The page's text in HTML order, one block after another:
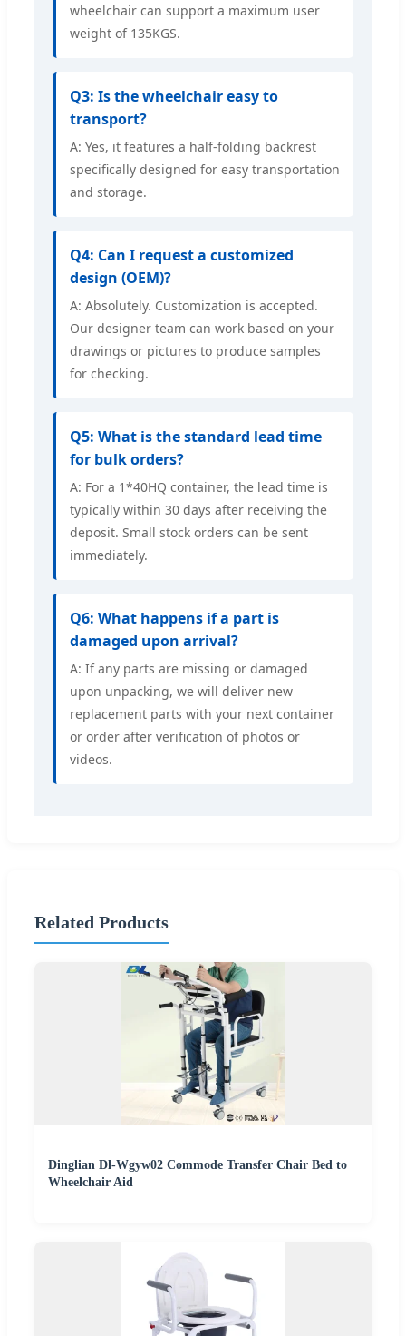
wheelchair can support a maximum user
weight of 135KGS.
Q3: Is the wheelchair easy to
transport?
A: Yes, it features a half-folding backrest
specifically designed for easy transportation
and storage.
Q4: Can I request a customized
design (OEM)?
A: Absolutely. Customization is accepted.
Our designer team can work based on your
drawings or pictures to produce samples
for checking.
Q5: What is the standard lead time
for bulk orders?
A: For a 1*40HQ container, the lead time is
typically within 30 days after receiving the
deposit. Small stock orders can be sent
immediately.
Q6: What happens if a part is
damaged upon arrival?
A: If any parts are missing or damaged
upon unpacking, we will deliver new
replacement parts with your next container
or order after verification of photos or
videos.
Related Products
Dinglian Dl-Wgyw02 Commode Transfer Chair Bed to
Wheelchair Aid